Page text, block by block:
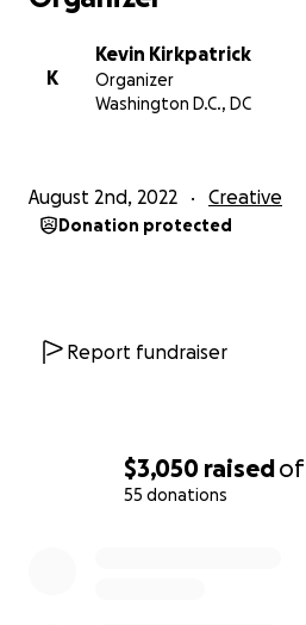
$3,050 raisedof
55 donations
K
Kevin Kirkpatrick
Organizer
Washington D.C., DC
August 2nd, 2022 Creative
Donation protected
Report fundraiser